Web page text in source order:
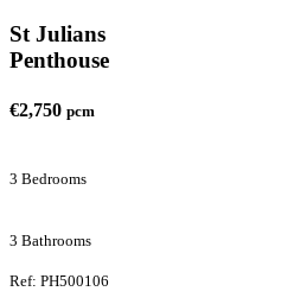
St Julians
Penthouse
€2,750 pcm
3 Bedrooms
3 Bathrooms
Ref: PH500106